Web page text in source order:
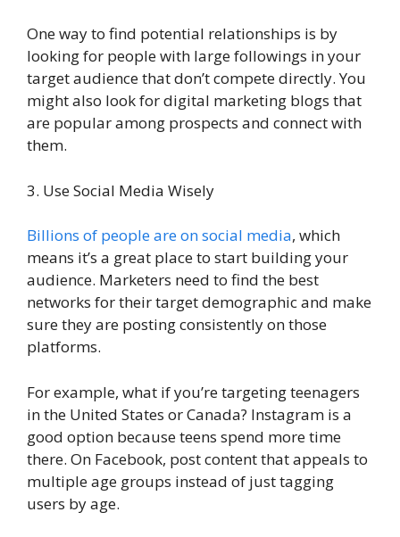
One way to find potential relationships is by
looking for people with large followings in your
target audience that don’t compete directly. You
might also look for digital marketing blogs that
are popular among prospects and connect with
them.
3. Use Social Media Wisely
Billions of people are on social media, which
means it’s a great place to start building your
audience. Marketers need to find the best
networks for their target demographic and make
sure they are posting consistently on those
platforms.
For example, what if you’re targeting teenagers
in the United States or Canada? Instagram is a
good option because teens spend more time
there. On Facebook, post content that appeals to
multiple age groups instead of just tagging
users by age.